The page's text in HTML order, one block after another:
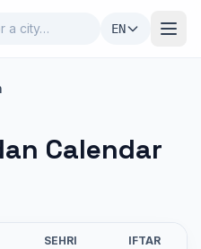
EN
Calendar
SEHRI IFTAR